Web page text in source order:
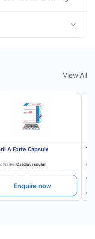
View All
A Forte Capsule
Name:Cardiovascular
Enquire now